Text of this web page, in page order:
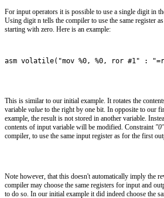
For input operators it is possible to use a single digit in
Using digit n tells the compiler to use the same register
starting with zero. Here is an example:
asm volatile("mov %0, %0, ror #1" :
This is similar to our initial example. It rotates the
variable value to the right by one bit. In opposite to our
example, the result is not stored in another variable.
contents of input variable will be modified. Constraint "0"
compiler, to use the same input register as for the first
Note however, that this doesn't automatically imply the
compiler may choose the same registers for input and
to do so. In our initial example it did indeed choose the